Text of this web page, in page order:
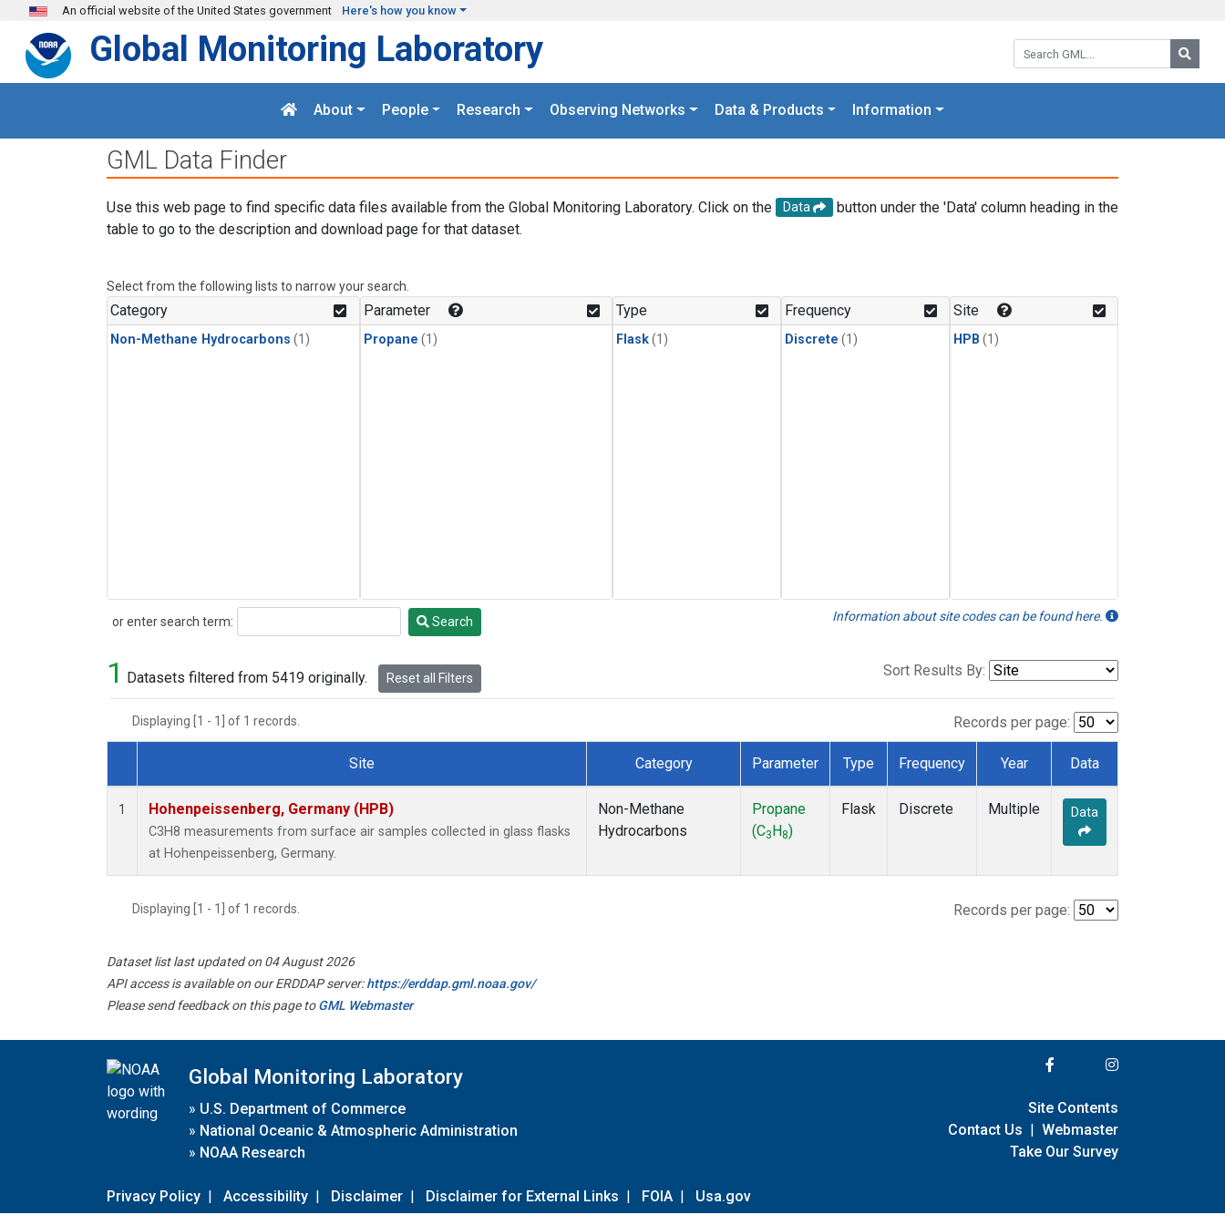
Skip to main content
An official website of the United States government Here's how you know
Search GML:
Global Monitoring Laboratory
About People Research Observing Networks Data & Products Information
GML Data Finder
Use this web page to find specific data files available from the Global Monitoring Laboratory. Click on the Data
button under the 'Data' column heading in the
table to go to the description and download page for that dataset.
Select from the following lists to narrow your search.
Category
Non-Methane Hydrocarbons (1)
Parameter
Propane (1)
Type
Flask(1)
Frequency
Discrete (1)
Site
HPB (1)
or enter search term:
Search Search Information about site codes can be found here.
1 Datasets filtered from 5419 originally. Reset all Filters Sort Results By:
Displaying [1 - 1] of 1 records. Records per page:
Dataset Number
Site Category Parameter Type Frequency Year Data
1 Hohenpeissenberg, Germany (HPB)
C3H8 measurements from surface air samples collected in glass flasks
at Hohenpeissenberg, Germany.
Non-Methane
Hydrocarbons
Propane
(C3 H 8)
Flask Discrete Multiple Data
Displaying [1 - 1] of 1 records. Records per page:
Dataset list last updated on 04 August 2026
API access is available on our ERDDAP server:https://erddap.gml.noaa.gov/
Please send feedback on this page toGML Webmaster
Global Monitoring Laboratory
» U.S. Department of Commerce
» National Oceanic & Atmospheric Administration
» NOAA Research
Privacy Policy | Accessibility | Disclaimer | Disclaimer for External Links | FOIA | Usa.gov
Site Contents
Contact Us | Webmaster
Take Our Survey